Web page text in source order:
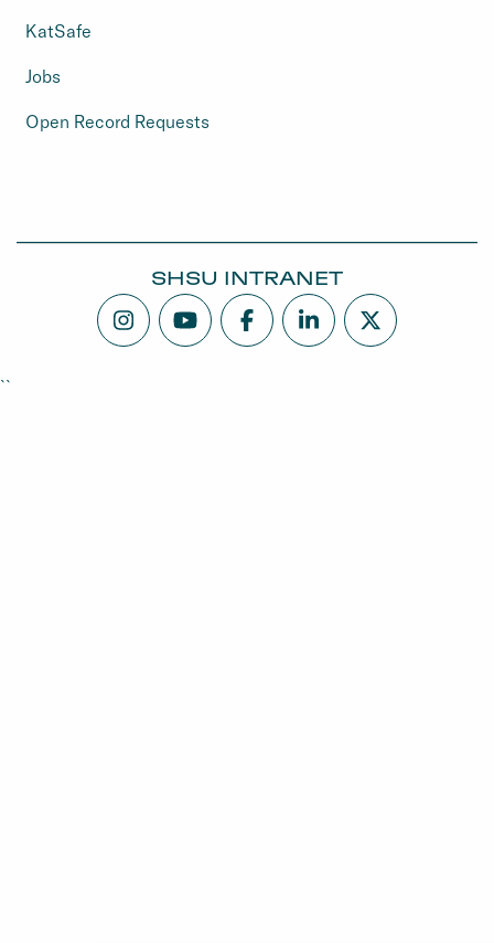
KatSafe
Jobs
Open Record Requests
SHSU INTRANET
``